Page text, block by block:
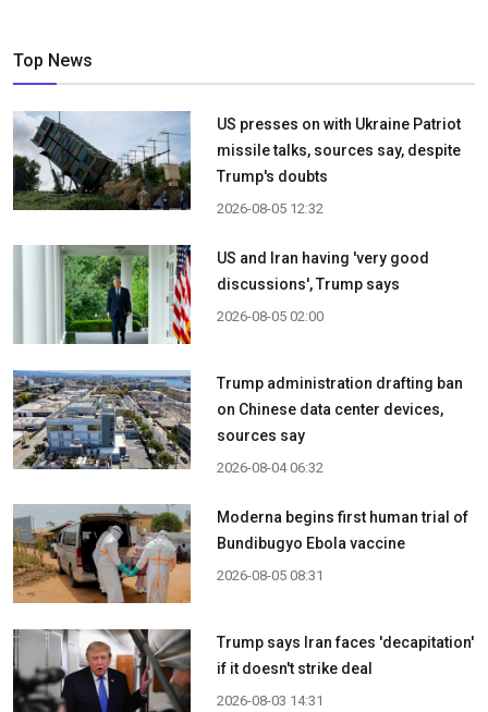
Top News
US presses on with Ukraine Patriot
missile talks, sources say, despite
Trump's doubts
2026-08-05 12:32
US and Iran having 'very good
discussions', Trump says
2026-08-05 02:00
Trump administration drafting ban
on Chinese data center devices,
sources say
2026-08-04 06:32
Moderna begins first human trial of
Bundibugyo Ebola vaccine
2026-08-05 08:31
Trump says Iran faces 'decapitation'
if it doesn't strike deal
2026-08-03 14:31